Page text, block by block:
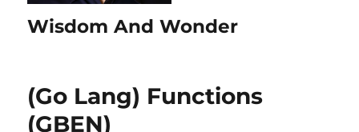
Wisdom And Wonder
(Go Lang) Functions
(GBEN)